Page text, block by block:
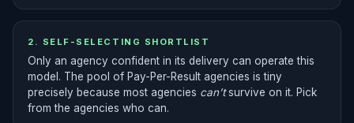
2. SELF-SELECTING SHORTLIST
Only an agency confident in its delivery can operate this
model. The pool of Pay-Per-Result agencies is tiny
precisely because most agencies can’tsurvive on it. Pick
from the agencies who can.